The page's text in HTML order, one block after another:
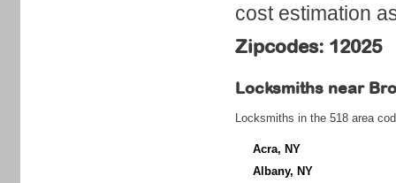
cost estimation
Zipcodes: 12025
Locksmiths near
Locksmiths in the 518 area
Acra, NY
Albany, NY